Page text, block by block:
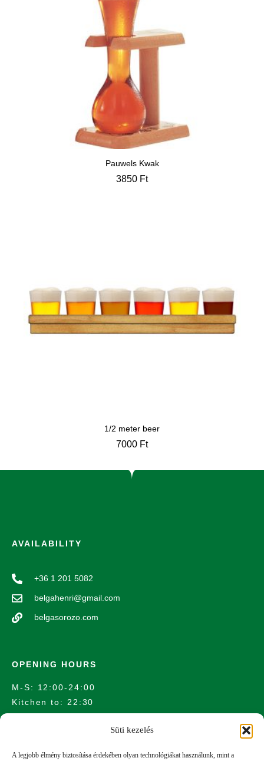
Süti kezelés
A legjobb élmény biztosítása érdekében olyan technológiákat használunk, mint a
Pauwels Kwak
3850 Ft
1/2 meter beer
7000 Ft
AVAILABILITY
+36 1 201 5082
belgahenri@gmail.com
belgasorozo.com
OPENING HOURS
M-S: 12:00-24:00
Kitchen to: 22:30